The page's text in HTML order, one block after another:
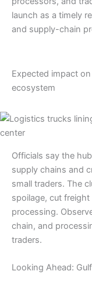
launch as a timely
and supply-chain
Expected impact
ecosystem
Officials say the
supply chains and
small traders. The
spoilage, cut
processing.
chain, and
traders.
Looking Ahead: